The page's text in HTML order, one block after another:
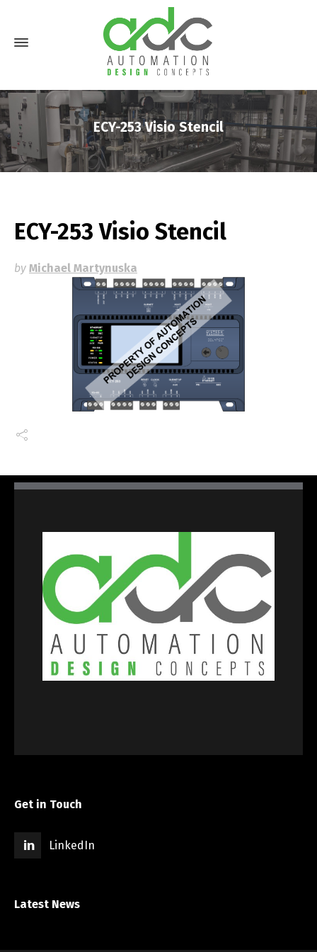
ECY-253 Visio Stencil
ECY-253 Visio Stencil
by Michael Martynuska
Get in Touch
LinkedIn
Latest News